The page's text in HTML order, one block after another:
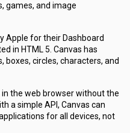
games, and image
Apple for their Dashboard
in HTML 5. Canvas has
circles, characters, and
the web browser without the
a simple API, Canvas can
for all devices, not